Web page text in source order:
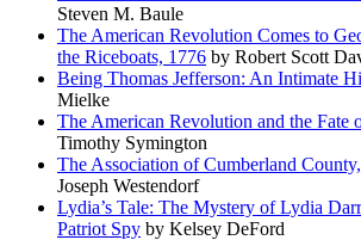
Steven M. Baule
The American Revolution Comes to
the Riceboats, 1776 by Robert Scott
Being Thomas Jefferson: An Intimate
Mielke
The American Revolution and the Fate
Timothy Symington
The Association of Cumberland
Joseph Westendorf
Lydia’s Tale: The Mystery of Lydia
Patriot Spy by Kelsey DeFord